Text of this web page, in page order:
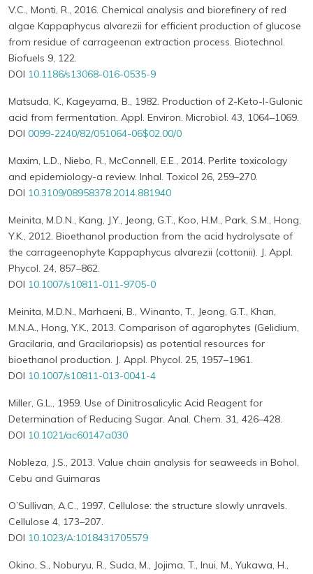
V.C., Monti, R., 2016. Chemical analysis and biorefinery of red
algae Kappaphycus alvarezii for efficient production of glucose
from residue of carrageenan extraction process. Biotechnol.
Biofuels 9, 122.
DOI 10.1186/s13068-016-0535-9
Matsuda, K., Kageyama, B., 1982. Production of 2-Keto-l-Gulonic
acid from fermentation. Appl. Environ. Microbiol. 43, 1064–1069.
DOI 0099-2240/82/051064-06$02.00/0
Maxim, L.D., Niebo, R., McConnell, E.E., 2014. Perlite toxicology
and epidemiology-a review. Inhal. Toxicol 26, 259–270.
DOI 10.3109/08958378.2014.881940
Meinita, M.D.N., Kang, J.Y., Jeong, G.T., Koo, H.M., Park, S.M., Hong,
Y.K., 2012. Bioethanol production from the acid hydrolysate of
the carrageenophyte Kappaphycus alvarezii (cottonii). J. Appl.
Phycol. 24, 857–862.
DOI 10.1007/s10811-011-9705-0
Meinita, M.D.N., Marhaeni, B., Winanto, T., Jeong, G.T., Khan,
M.N.A., Hong, Y.K., 2013. Comparison of agarophytes (Gelidium,
Gracilaria, and Gracilariopsis) as potential resources for
bioethanol production. J. Appl. Phycol. 25, 1957–1961.
DOI 10.1007/s10811-013-0041-4
Miller, G.L., 1959. Use of Dinitrosalicylic Acid Reagent for
Determination of Reducing Sugar. Anal. Chem. 31, 426–428.
DOI 10.1021/ac60147a030
Nobleza, J.S., 2013. Value chain analysis for seaweeds in Bohol,
Cebu and Guimaras
O’Sullivan, A.C., 1997. Cellulose: the structure slowly unravels.
Cellulose 4, 173–207.
DOI 10.1023/A:1018431705579
Okino, S., Noburyu, R., Suda, M., Jojima, T., Inui, M., Yukawa, H.,